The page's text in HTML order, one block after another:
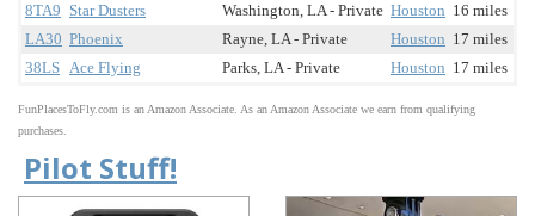
8TA9 Star Dusters Washington, LA - Private Houston 16 miles
LA30 Phoenix Rayne, LA - Private Houston 17 miles
38LS Ace Flying Parks, LA - Private Houston 17 miles
FunPlacesToFly.com is an Amazon Associate. As an Amazon Associate we earn from qualifying
purchases.
Pilot Stuff!